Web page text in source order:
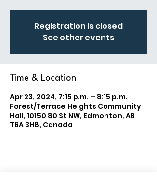
Registration is closed
See other events
Time & Location
Apr 23, 2024, 7:15 p.m. – 8:15 p.m.
Forest/Terrace Heights Community
Hall, 10150 80 St NW, Edmonton, AB
T6A 3H8, Canada